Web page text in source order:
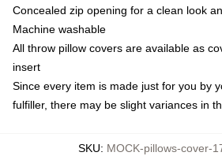
Concealed zip opening for a clean look
Machine washable
All throw pillow covers are available as
insert
Since every item is made just for you by
fulfiller, there may be slight variances in
SKU: MOCK-pillows-cover-